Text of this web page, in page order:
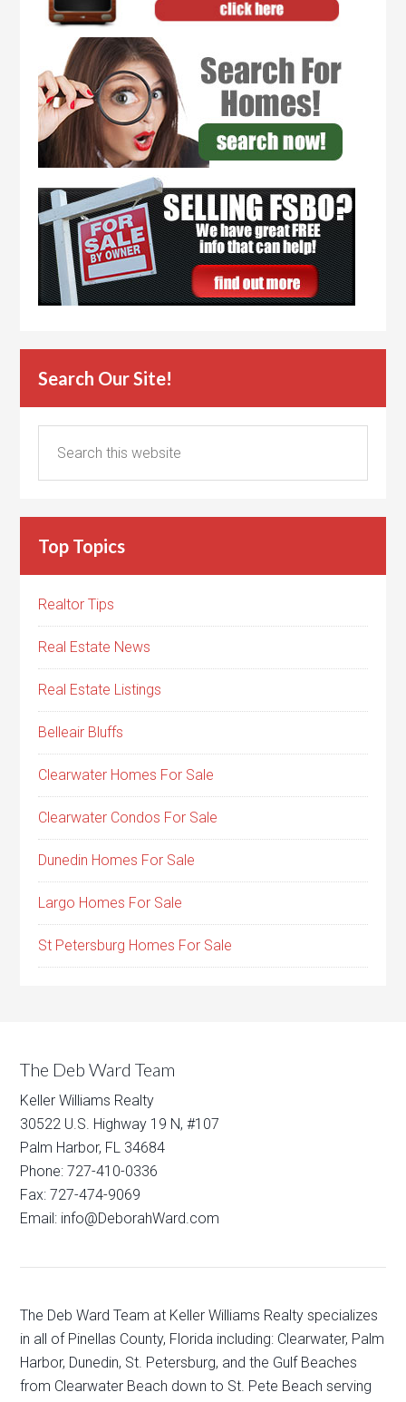
Search Our Site!
Top Topics
Realtor Tips
Real Estate News
Real Estate Listings
Belleair Bluffs
Clearwater Homes For Sale
Clearwater Condos For Sale
Dunedin Homes For Sale
Largo Homes For Sale
St Petersburg Homes For Sale
The Deb Ward Team
Keller Williams Realty
30522 U.S. Highway 19 N, #107
Palm Harbor, FL 34684
Phone: 727-410-0336
Fax: 727-474-9069
Email: info@DeborahWard.com
The Deb Ward Team at Keller Williams Realty specializes
in all of Pinellas County, Florida including: Clearwater, Palm
Harbor, Dunedin, St. Petersburg, and the Gulf Beaches
from Clearwater Beach down to St. Pete Beach serving